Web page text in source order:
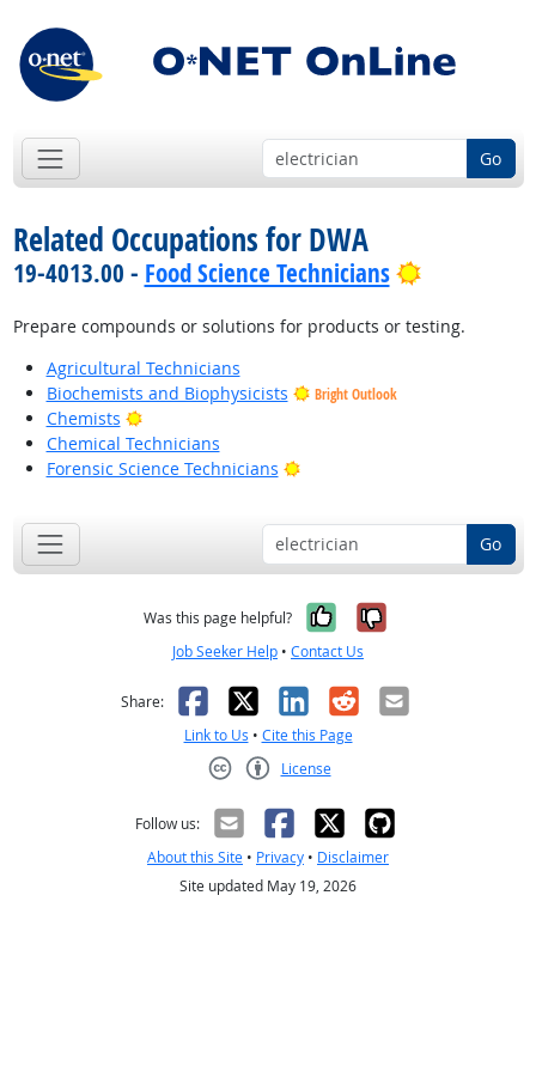
Go
Related Occupations for DWA
19-4013.00 - Food Science Technicians Bright
Prepare compounds or solutions for products or testing.
Agricultural Technicians
Biochemists and Biophysicists
Bright Outlook
Chemists
Bright Outlook
Chemical Technicians
Forensic Science Technicians
Bright Outlook
Go
Was this page helpful? Yes, it was
No, it was
Job Seeker Help • Contact Us
Share: Facebook
X LinkedIn
RedditEmail
Link to Us • Cite this Page
License
Follow us:
About this Site • Privacy • Disclaimer
Site updated May 19, 2026